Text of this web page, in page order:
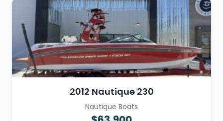
2012 Nautique 230
Nautique Boats